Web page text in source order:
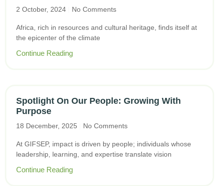
2 October, 2024 No Comments
Africa, rich in resources and cultural heritage, finds itself at
the epicenter of the climate
Continue Reading
Spotlight On Our People: Growing With
Purpose
18 December, 2025 No Comments
At GIFSEP, impact is driven by people; individuals whose
leadership, learning, and expertise translate vision
Continue Reading